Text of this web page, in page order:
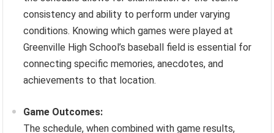
consistency and ability to perform under varying
conditions. Knowing which games were played at
Greenville High School’s baseball field is essential for
connecting specific memories, anecdotes, and
achievements to that location.
Game Outcomes:
The schedule, when combined with game results,